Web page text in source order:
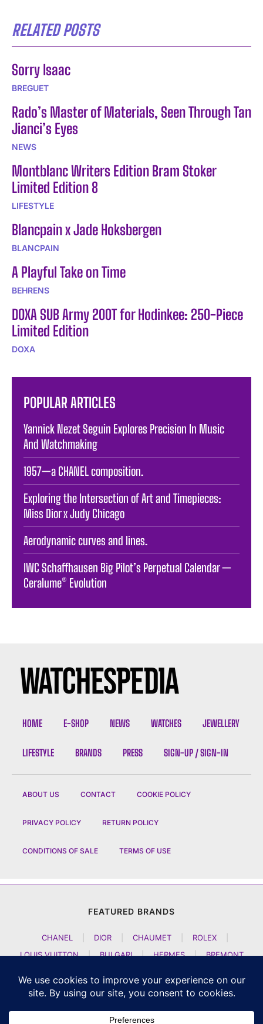
RELATED POSTS
Sorry Isaac
BREGUET
Rado’s Master of Materials, Seen Through Tan
Jianci’s Eyes
NEWS
Montblanc Writers Edition Bram Stoker
Limited Edition 8
LIFESTYLE
Blancpain x Jade Hoksbergen
BLANCPAIN
A Playful Take on Time
BEHRENS
DOXA SUB Army 200T for Hodinkee: 250-Piece
Limited Edition
DOXA
POPULAR ARTICLES
Yannick Nezet Seguin Explores Precision In Music
And Watchmaking
1957—a CHANEL composition.
Exploring the Intersection of Art and Timepieces:
Miss Dior x Judy Chicago
Aerodynamic curves and lines.
IWC Schaffhausen Big Pilot’s Perpetual Calendar —
Ceralume® Evolution
HOME E-SHOP NEWS WATCHES JEWELLERY
LIFESTYLE BRANDS PRESS SIGN-UP / SIGN-IN
ABOUT US CONTACT COOKIE POLICY
PRIVACY POLICY RETURN POLICY
CONDITIONS OF SALE TERMS OF USE
FEATURED BRANDS
CHANEL DIOR CHAUMET ROLEX
LOUIS VUITTON
| BULGARI | HERMES |
BREMONT
ARTYA
| NOMOS GLASHUETTE H MOSER AND CIE